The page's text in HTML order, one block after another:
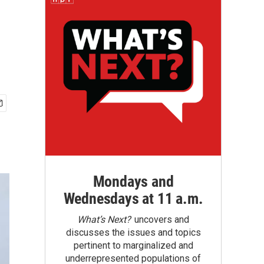
Mondays and
Wednesdays at 11 a.m.
What’s Next?uncovers and
discusses the issues and topics
pertinent to marginalized and
underrepresented populations of